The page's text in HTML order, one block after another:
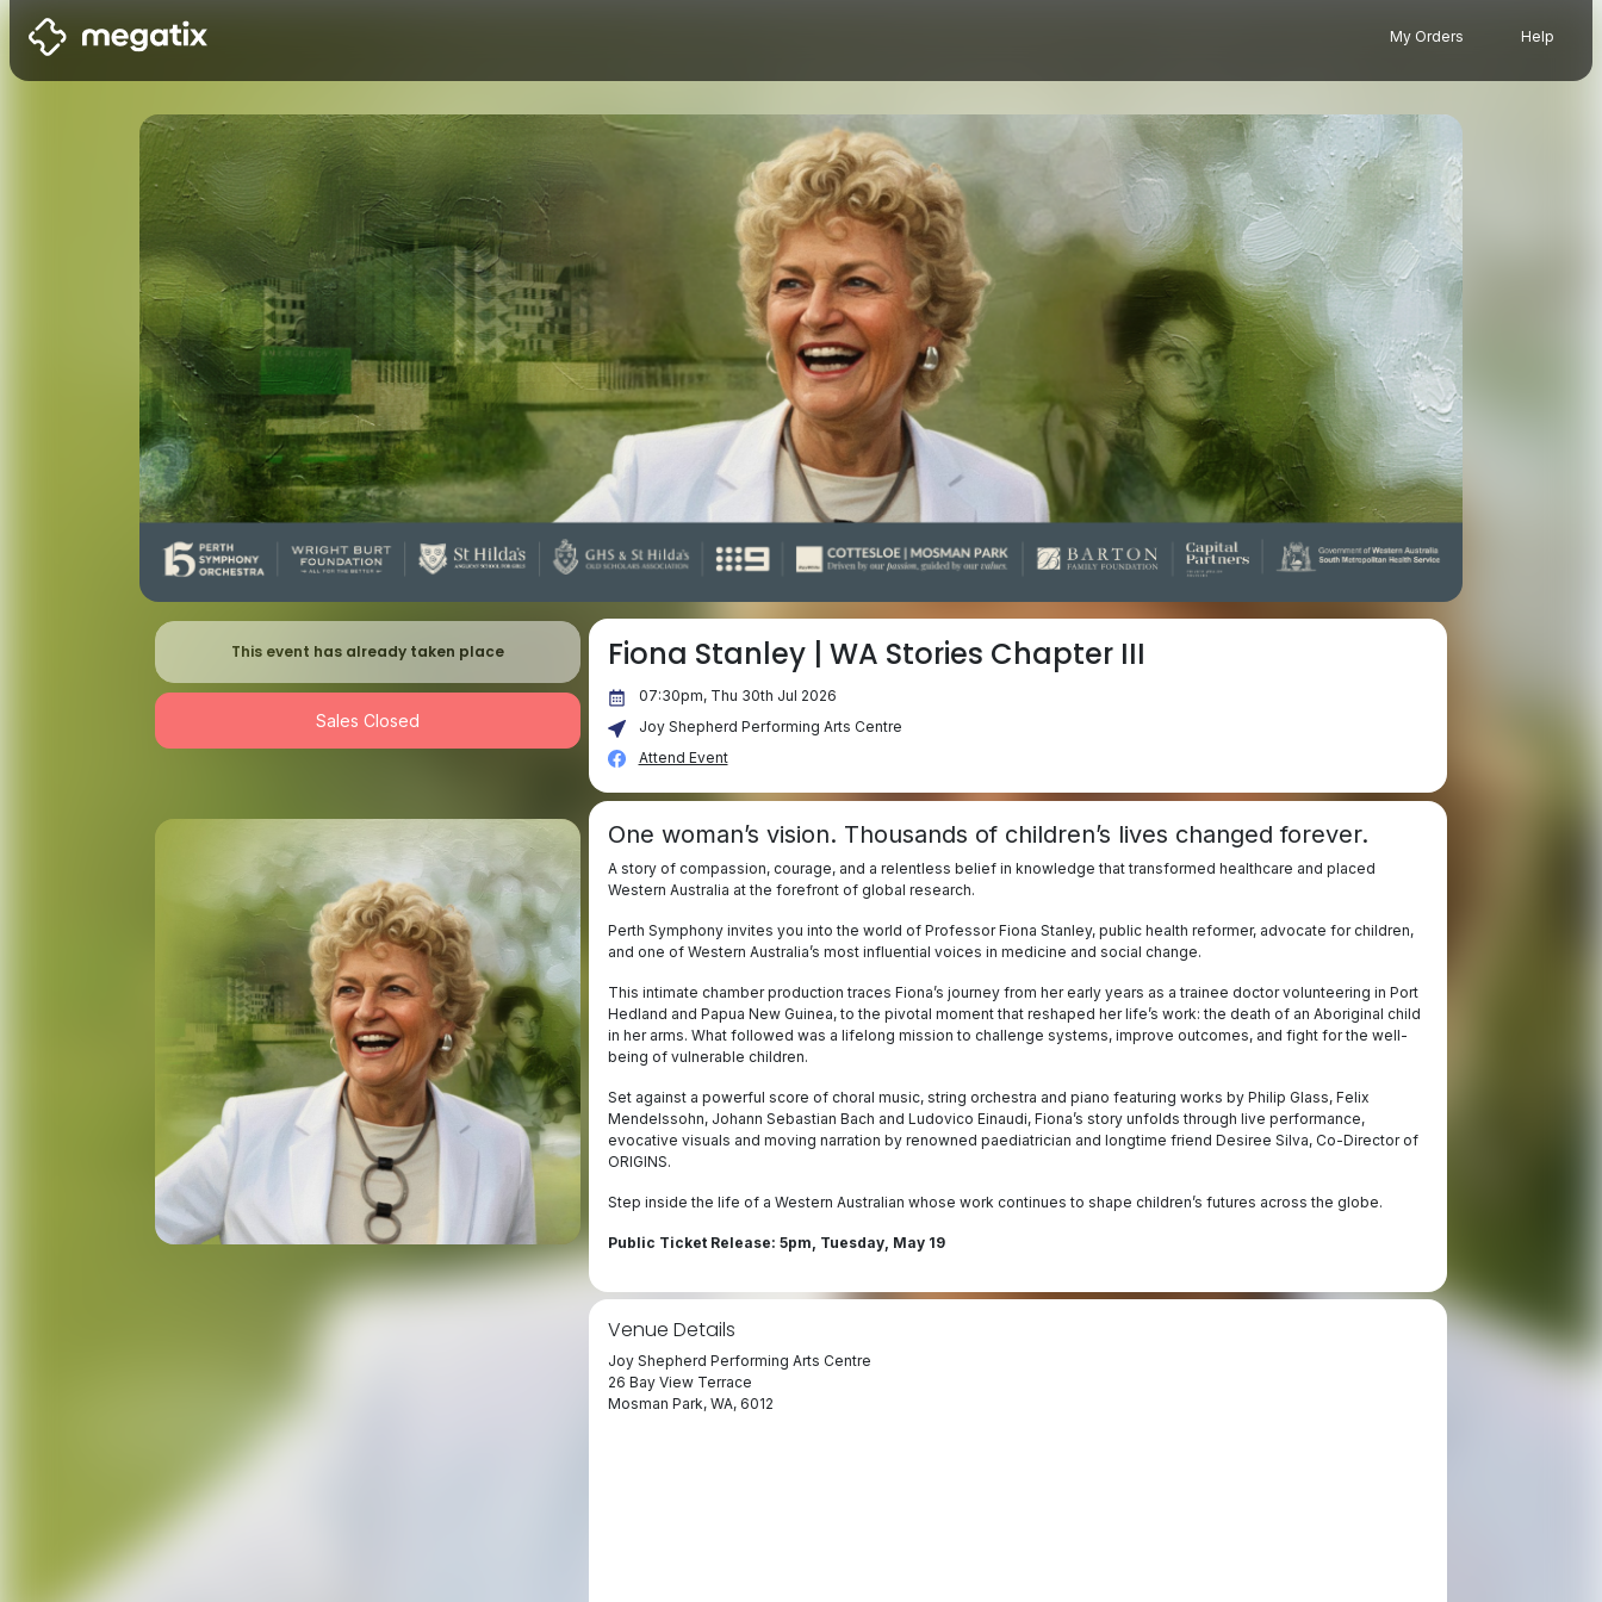
My Orders Help
This event has already taken place
Sales Closed
Fiona Stanley | WA Stories Chapter III
07:30pm, Thu 30th Jul 2026
Joy Shepherd Performing Arts Centre
Attend Event
One woman’s vision. Thousands of children’s lives changed forever.
A story of compassion, courage, and a relentless belief in knowledge that transformed healthcare and placed
Western Australia at the forefront of global research.
Perth Symphony invites you into the world of Professor Fiona Stanley, public health reformer, advocate for children,
and one of Western Australia’s most influential voices in medicine and social change.
This intimate chamber production traces Fiona’s journey from her early years as a trainee doctor volunteering in Port
Hedland and Papua New Guinea, to the pivotal moment that reshaped her life’s work: the death of an Aboriginal child
in her arms. What followed was a lifelong mission to challenge systems, improve outcomes, and fight for the well-
being of vulnerable children.
Set against a powerful score of choral music, string orchestra and piano featuring works by Philip Glass, Felix
Mendelssohn, Johann Sebastian Bach and Ludovico Einaudi, Fiona’s story unfolds through live performance,
evocative visuals and moving narration by renowned paediatrician and longtime friend Desiree Silva, Co-Director of
ORIGINS.
Step inside the life of a Western Australian whose work continues to shape children’s futures across the globe.
Public Ticket Release: 5pm, Tuesday, May 19
Venue Details
Joy Shepherd Performing Arts Centre
26 Bay View Terrace
Mosman Park, WA, 6012